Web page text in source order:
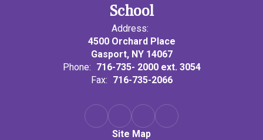
School
Address:
4500 Orchard Place
Gasport, NY 14067
Phone: 716-735- 2000 ext. 3054
Fax: 716-735-2066
Site Map